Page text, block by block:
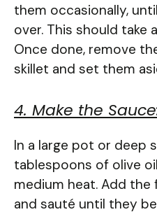
them occasionally,
over. This should take
Once done, remove
skillet and set them
4. Make the
In a large pot or deep
tablespoons of olive
medium heat. Add
and sauté until they